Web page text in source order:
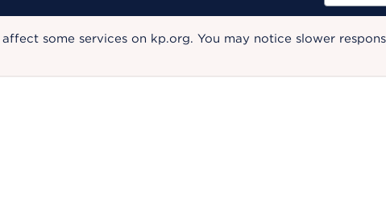
some services on kp.org. You may notice slower